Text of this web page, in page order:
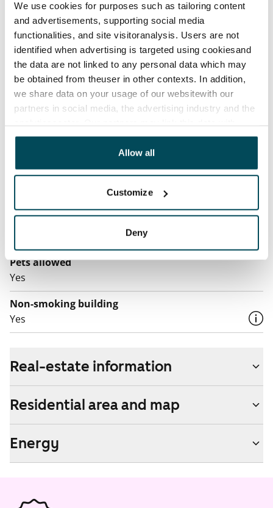
We use cookies for purposes such as tailoring content
and advertisements, supporting social media
functionalities, and site visitoranalysis. Users are not
identified when advertising is targeted using cookiesand
the data are not linked to any personal data which may
be obtained from theuser in other contexts. In addition,
we share data on your usage of our websitewith our
partners in social media, the advertising industry and the
other data that you have providedto them or that has
been collected when you have used their services.
Allow all
Customize
Deny
Rent security
€0, (companies min. one month's rent)
Home insurance
Mandatory, not included in rent
Water rate
€27/person/month
Electric bill
Additional speeds are available at a discounted price
by contacting the operator Telia.
Pets allowed
Yes
Non-smoking building
Yes
Real-estate information
Residential area and map
Energy